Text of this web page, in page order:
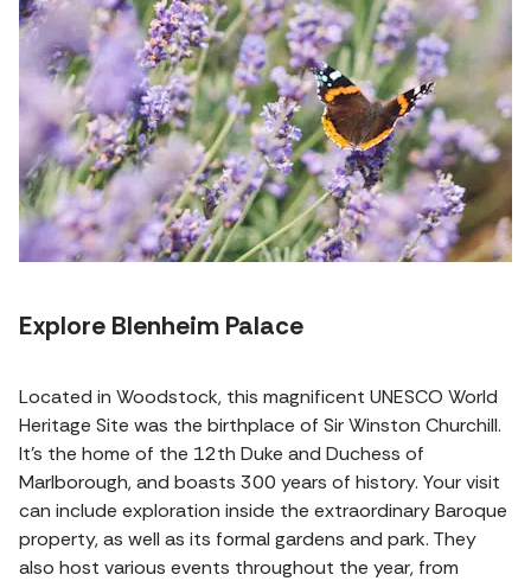
Explore Blenheim Palace
Located in Woodstock, this magnificent UNESCO World
Heritage Site was the birthplace of Sir Winston Churchill.
It's the home of the 12th Duke and Duchess of
Marlborough, and boasts 300 years of history. Your visit
can include exploration inside the extraordinary Baroque
property, as well as its formal gardens and park. They
also host various events throughout the year, from